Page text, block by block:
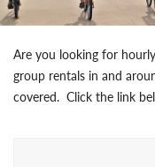
Are you looking for
group rentals in and
covered. Click the link